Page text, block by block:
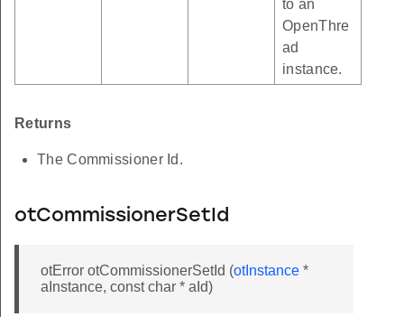
to an
OpenThre
ad
instance.
Returns
The Commissioner Id.
otCommissionerSetId
otError otCommissionerSetId (otInstance *
aInstance, const char * aId)